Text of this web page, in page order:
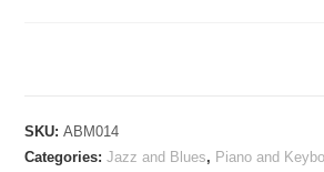
SKU:ABM014
Categories:Jazz and Blues, Piano and